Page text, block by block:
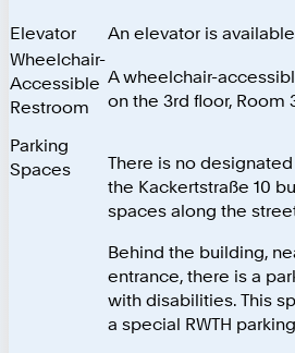
Elevator
An elevator is
Wheelchair-
Accessible
Restroom
A wheelchair-
on the 3rd floor, Room
Parking
Spaces
There is no
the Kackertstraße 10
spaces along the
Behind the building,
entrance, there is a
with disabilities. This
a special RWTH